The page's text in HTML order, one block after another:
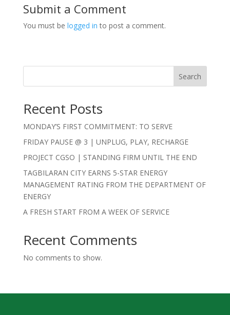
Submit a Comment
You must be logged in to post a comment.
Search
Recent Posts
MONDAY’S FIRST COMMITMENT: TO SERVE
FRIDAY PAUSE @ 3 | UNPLUG, PLAY, RECHARGE
PROJECT CGSO | STANDING FIRM UNTIL THE END
TAGBILARAN CITY EARNS 5-STAR ENERGY
MANAGEMENT RATING FROM THE DEPARTMENT OF
ENERGY
A FRESH START FROM A WEEK OF SERVICE
Recent Comments
No comments to show.